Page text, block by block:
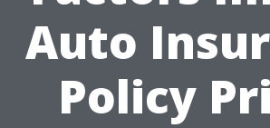
Auto
Policy